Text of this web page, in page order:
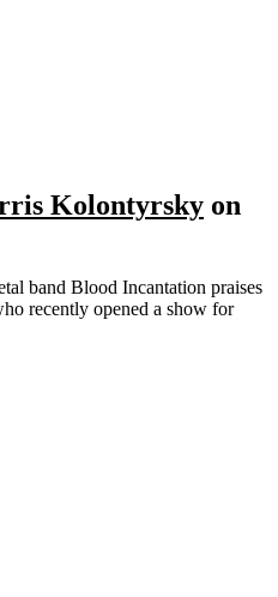
Kolontyrsky on
band Blood Incantation praises
recently opened a show for